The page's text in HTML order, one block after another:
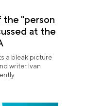
the "person
at the
a bleak picture
writer Ivan